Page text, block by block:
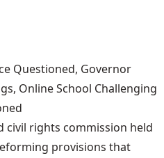
Questioned, Governor
Online School Challenging
civil rights commission held
provisions that